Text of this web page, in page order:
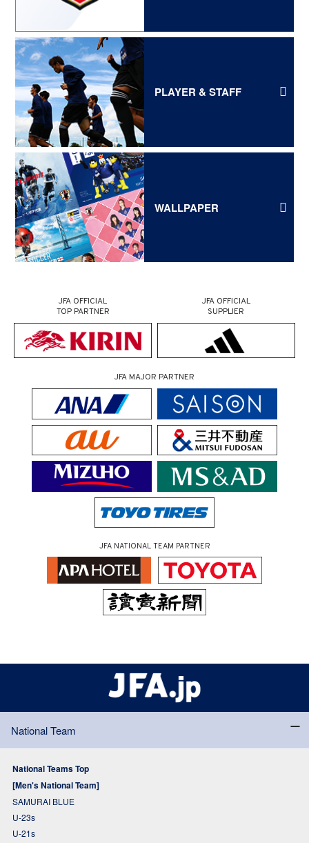
PLAYER & STAFF
WALLPAPER
JFA OFFICIAL
TOP PARTNER
JFA OFFICIAL
SUPPLIER
JFA MAJOR PARTNER
JFA NATIONAL TEAM PARTNER
National Team
National Teams Top
[Men's National Team]
SAMURAI BLUE
U-23s
U-21s